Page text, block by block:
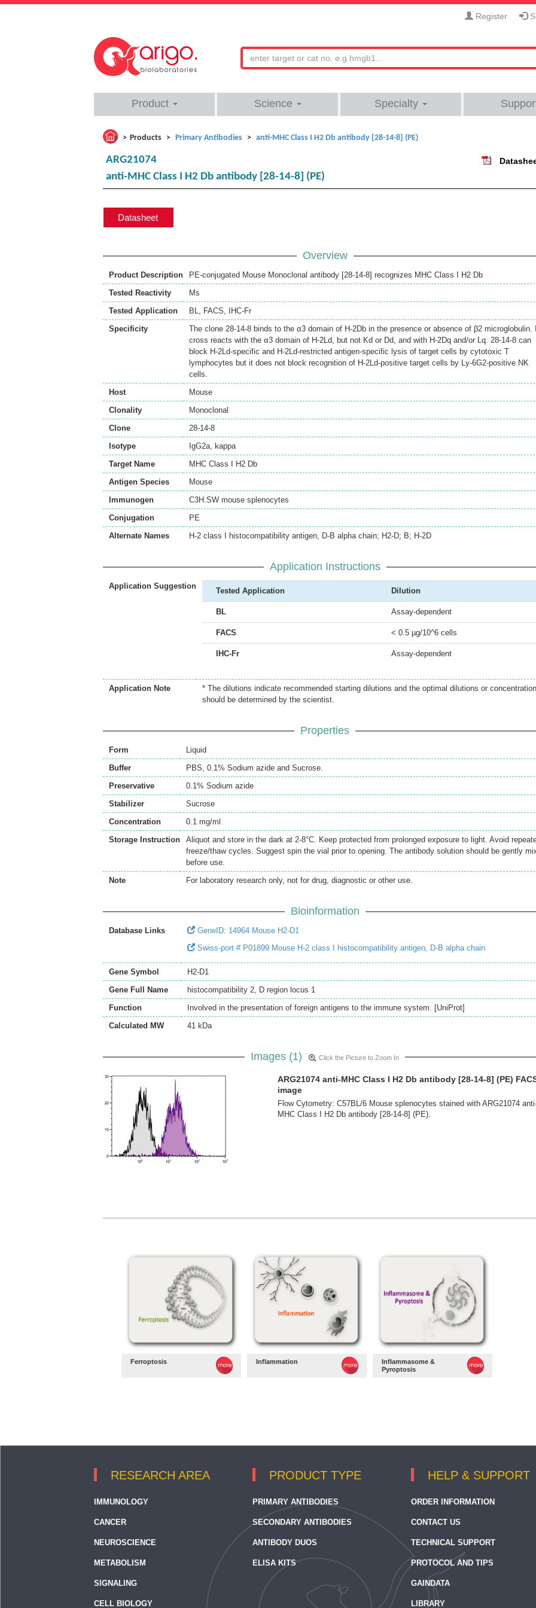
Register
Product Science Specialty
Products Primary Antibodies anti-MHC Class I H2 Db antibody [28-14-8] (PE)
ARG21074
anti-MHC Class I H2 Db antibody [28-14-8] (PE)
Datasheet
Overview
Product Description
PE-conjugated Mouse Monoclonal antibody [28-14-8] recognizes MHC Class I H2 Db
Tested Reactivity
Ms
Tested Application
BL, FACS,
IHC-Fr
Specificity
The clone 28-14-8 binds to the α3 domain of H-2Db in the presence or absence of β2 microglobulin.
cross reacts with the α3 domain of H-2Ld, but not Kd or Dd, and with H-2Dq and/or Lq. 28-14-8 can
block H-2Ld-specific and H-2Ld-restricted antigen-specific lysis of target cells by cytotoxic T
lymphocytes but it does not block recognition of H-2Ld-positive target cells by Ly-6G2-positive NK
cells.
Host
Mouse
Clonality
Monoclonal
Clone
28-14-8
Isotype
IgG2a, kappa
Target Name
MHC Class I H2 Db
Antigen Species
Mouse
Immunogen
C3H.SW mouse splenocytes
Conjugation
PE
Alternate Names
H-2 class I histocompatibility antigen, D-B alpha chain; H2-D; B; H-2D
Application Instructions
Application Suggestion
Tested Application Dilution
BL Assay-dependent
FACS < 0.5 µg/10^6 cells
IHC-Fr Assay-dependent
Application Note
* The dilutions indicate recommended starting dilutions and the optimal dilutions or
should be determined by the scientist.
Properties
Form
Liquid
Buffer
PBS, 0.1% Sodium azide and Sucrose.
Preservative
0.1% Sodium azide
Stabilizer
Sucrose
Concentration
0.1 mg/ml
Storage Instruction
Aliquot and store in the dark at 2-8°C. Keep protected from prolonged exposure to light. Avoid
freeze/thaw cycles. Suggest spin the vial prior to opening. The antibody solution should be gently
before use.
Note
For laboratory research only, not for drug, diagnostic or other use.
Bioinformation
Database Links
GeneID: 14964 Mouse H2-D1
Swiss-port # P01899 Mouse H-2 class I histocompatibility antigen, D-B alpha chain
Gene Symbol
H2-D1
Gene Full Name
histocompatibility 2, D region locus 1
Function
Involved in the presentation of foreign antigens to the immune system. [UniProt]
Calculated MW
41 kDa
Images (1) Click the Picture to Zoom In
ARG21074 anti-MHC Class I H2 Db antibody [28-14-8] (PE)
image
Flow Cytometry: C57BL/6 Mouse splenocytes stained with ARG21074
MHC Class I H2 Db antibody [28-14-8] (PE).
Ferroptosis Inflammation
Inflammasome &
Pyroptosis
RESEARCH AREA
IMMUNOLOGY
CANCER
NEUROSCIENCE
METABOLISM
SIGNALING
CELL BIOLOGY
PRODUCT TYPE
PRIMARY ANTIBODIES
SECONDARY ANTIBODIES
ANTIBODY DUOS
ELISA KITS
HELP & SUPPORT
ORDER INFORMATION
CONTACT US
TECHNICAL SUPPORT
PROTOCOL AND TIPS
GAINDATA
LIBRARY